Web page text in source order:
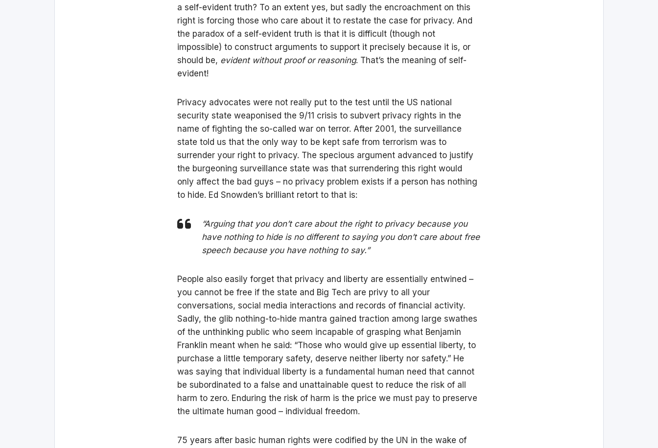
a self-evident truth? To an extent yes, but sadly the encroachment on this
right is forcing those who care about it to restate the case for privacy. And
the paradox of a self-evident truth is that it is difficult (though not
impossible) to construct arguments to support it precisely because it is, or
should be, evident without proof or reasoning. That’s the meaning of self-
evident!
Privacy advocates were not really put to the test until the US national
security state weaponised the 9/11 crisis to subvert privacy rights in the
name of fighting the so-called war on terror. After 2001, the surveillance
state told us that the only way to be kept safe from terrorism was to
surrender your right to privacy. The specious argument advanced to justify
the burgeoning surveillance state was that surrendering this right would
only affect the bad guys – no privacy problem exists if a person has nothing
to hide. Ed Snowden’s brilliant retort to that is:
“Arguing that you don’t care about the right to privacy because you
have nothing to hide is no different to saying you don’t care about free
speech because you have nothing to say.”
People also easily forget that privacy and liberty are essentially entwined –
you cannot be free if the state and Big Tech are privy to all your
conversations, social media interactions and records of financial activity.
Sadly, the glib nothing-to-hide mantra gained traction among large swathes
of the unthinking public who seem incapable of grasping what Benjamin
Franklin meant when he said: “Those who would give up essential liberty, to
purchase a little temporary safety, deserve neither liberty nor safety.” He
was saying that individual liberty is a fundamental human need that cannot
be subordinated to a false and unattainable quest to reduce the risk of all
harm to zero. Enduring the risk of harm is the price we must pay to preserve
the ultimate human good – individual freedom.
75 years after basic human rights were codified by the UN in the wake of